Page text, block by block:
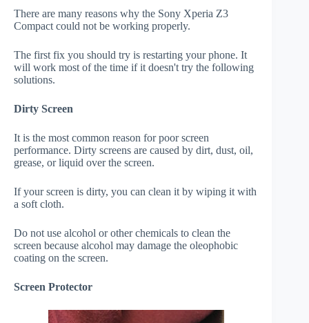
There are many reasons why the Sony Xperia Z3
Compact could not be working properly.
The first fix you should try is restarting your phone. It
will work most of the time if it doesn't try the following
solutions.
Dirty Screen
It is the most common reason for poor screen
performance. Dirty screens are caused by dirt, dust, oil,
grease, or liquid over the screen.
If your screen is dirty, you can clean it by wiping it with
a soft cloth.
Do not use alcohol or other chemicals to clean the
screen because alcohol may damage the oleophobic
coating on the screen.
Screen Protector